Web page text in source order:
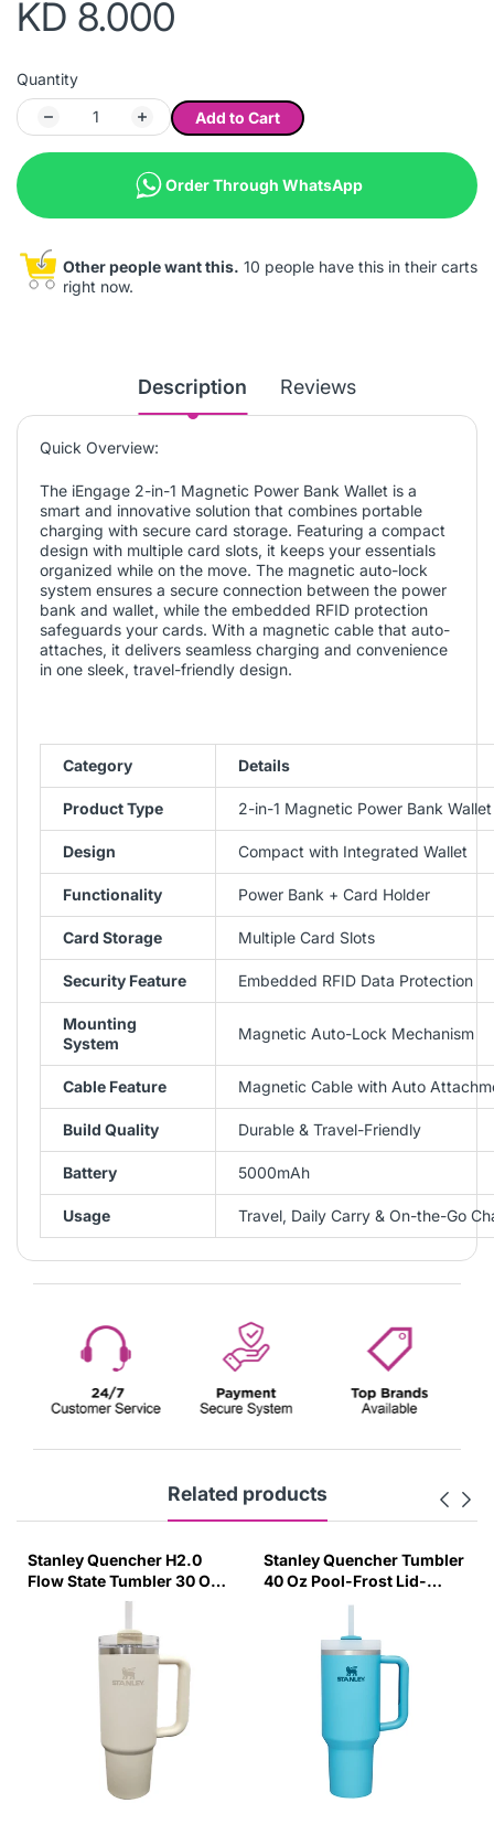
KD 8.000
Quantity
Add to Cart
Order Through WhatsApp
Other people want this. 10 people have this in their carts
right now.
Description Reviews
Quick Overview:
The iEngage 2-in-1 Magnetic Power Bank Wallet is a
smart and innovative solution that combines portable
charging with secure card storage. Featuring a compact
design with multiple card slots, it keeps your essentials
organized while on the move. The magnetic auto-lock
system ensures a secure connection between the power
bank and wallet, while the embedded RFID protection
safeguards your cards. With a magnetic cable that auto-
attaches, it delivers seamless charging and convenience
in one sleek, travel-friendly design.
Category Details
Product Type 2-in-1 Magnetic Power Bank Wallet
Design Compact with Integrated Wallet
Functionality Power Bank + Card Holder
Card Storage Multiple Card Slots
Security Feature Embedded RFID Data Protection
Mounting
System
Magnetic Auto-Lock Mechanism
Cable Feature Magnetic Cable with Auto
Build Quality Durable & Travel-Friendly
Battery 5000mAh
Usage Travel, Daily Carry & On-the-Go
Related products
H2.0
30 Oz
Stanley Quencher Tumbler
40 Oz Pool-Frost Lid-
(Global Variant)
Engage
Bank 10000Mah